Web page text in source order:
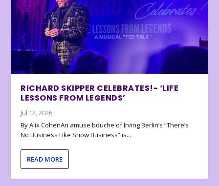
RICHARD SKIPPER CELEBRATES!- ‘LIFE
LESSONS FROM LEGENDS’
Jul 12, 2026
By Alix CohenAn amuse bouche of Irving Berlin’s “There’s
No Business Like Show Business” is...
READ MORE